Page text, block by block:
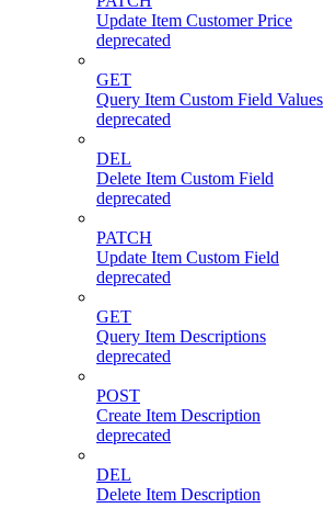
Update Item Customer Price
deprecated
GET
Query Item Custom Field Values
deprecated
DEL
Delete Item Custom Field
deprecated
PATCH
Update Item Custom Field
deprecated
GET
Query Item Descriptions
deprecated
POST
Create Item Description
deprecated
DEL
Delete Item Description